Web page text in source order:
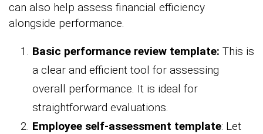
can also help assess financial efficiency
alongside performance.
Basic performance review template: This is
a clear and efficient tool for assessing
overall performance. It is ideal for
straightforward evaluations.
Employee self-assessment template: Let